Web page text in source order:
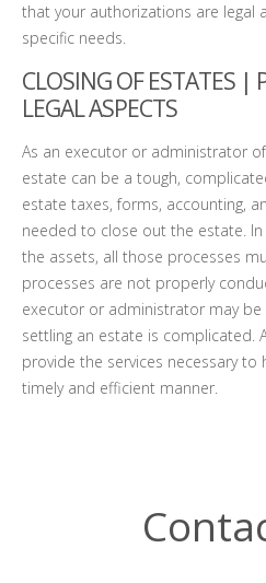
that your authorizations are legal
specific needs.
CLOSING OF ESTATES |
LEGAL ASPECTS
As an executor or administrator
estate can be a tough,
estate taxes, forms, accounting,
needed to close out the estate.
the assets, all those processes
processes are not properly
executor or administrator may be
settling an estate is complicated.
provide the services necessary
timely and efficient manner.